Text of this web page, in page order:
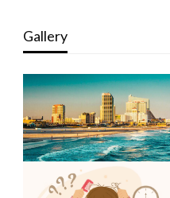
Gallery